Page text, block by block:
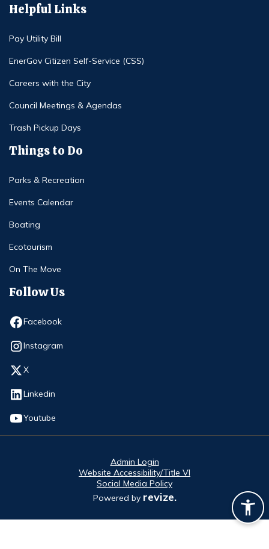
Helpful Links
Pay Utility Bill
EnerGov Citizen Self-Service (CSS)
Careers with the City
Council Meetings & Agendas
Trash Pickup Days
Things to Do
Parks & Recreation
Events Calendar
Boating
Ecotourism
On The Move
Follow Us
Facebook
Opens in new window
Instagram
Opens in new window
X
Opens in new window
Linkedin
Opens in new window
Youtube
Opens in new window
Powered by revize.
Admin Login
Website Accessibility/Title VI
Social Media Policy